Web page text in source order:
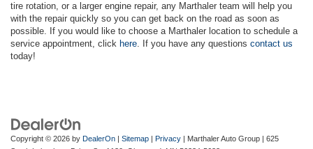
tire rotation, or a larger engine repair, any Marthaler team will help you
with the repair quickly so you can get back on the road as soon as
possible. If you would like to choose a Marthaler location to schedule a
service appointment, click here. If you have any questions contact us
today!
Copyright © 2026 by DealerOn | Sitemap | Privacy | Marthaler Auto Group | 625